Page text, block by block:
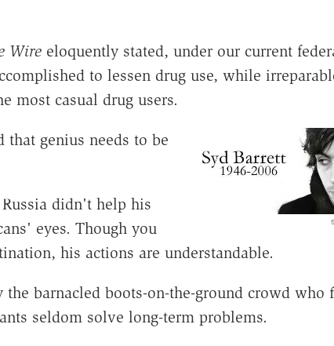
Wireeloquently stated, under our current
to lessen drug use, while
most casual drug users.
that genius needs to be
didn't help his
eyes. Though you
his actions are understandable.
the barnacled boots-on-the-ground crowd
seldom solve long-term problems.